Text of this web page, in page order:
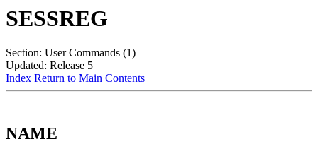
SESSREG
Section: User Commands (1)
Updated: Release 5
Index Return to Main Contents
NAME